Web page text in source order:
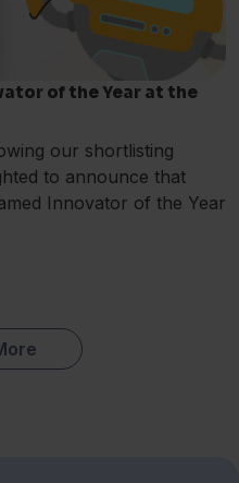
of the Year at the
our shortlisting
to announce that
Innovator of the Year